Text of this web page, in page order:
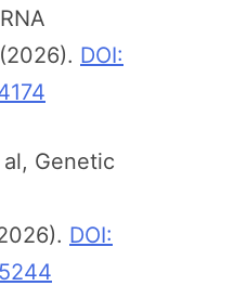
(2026). DOI:
Genetic
DOI: